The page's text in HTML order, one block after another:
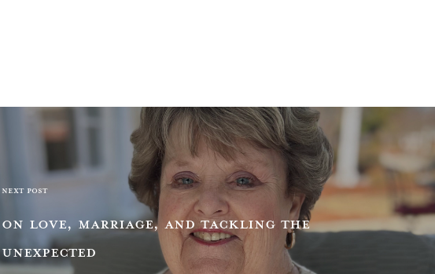
NEXT POST
ON LOVE, MARRIAGE, AND TACKLING THE
UNEXPECTED